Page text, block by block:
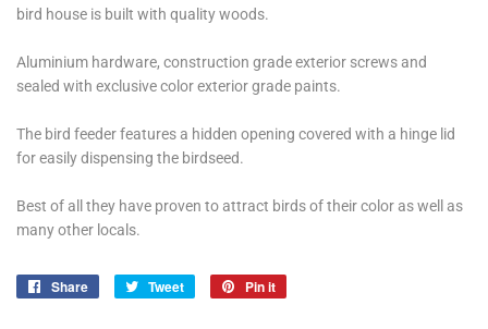
bird house is built with quality woods.
Aluminium hardware, construction grade exterior screws and
sealed with exclusive color exterior grade paints.
The bird feeder features a hidden opening covered with a hinge lid
for easily dispensing the birdseed.
Best of all they have proven to attract birds of their color as well as
many other locals.
Share
Share
Tweet
Tweet
Pin it